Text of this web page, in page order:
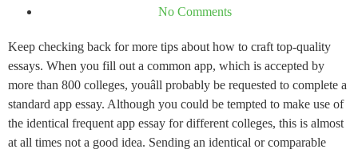
No Comments
Keep checking back for more tips about how to craft top-quality
essays. When you fill out a common app, which is accepted by
more than 800 colleges, youâll probably be requested to complete a
standard app essay. Although you could be tempted to make use of
the identical frequent app essay for different colleges, this is almost
at all times not a good idea. Sending an identical or comparable